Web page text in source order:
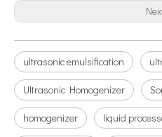
Ultrasonic spray coating system
ultrasonic emulsification
Ultrasonic Homogenizer
homogenizer liquid